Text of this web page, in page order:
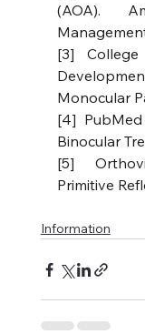
(AOA).
[3]
Monocular
[4]
Binocular
[5]
Primitive
Information